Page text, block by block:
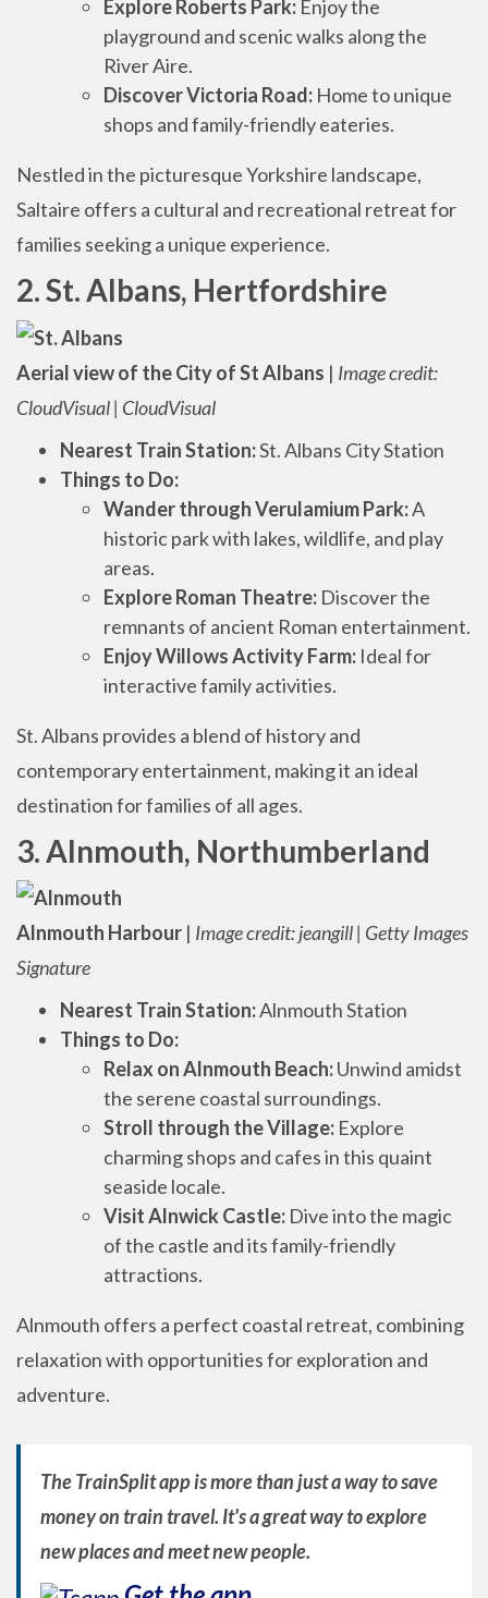
Explore Roberts Park: Enjoy the
playground and scenic walks along the
River Aire.
Discover Victoria Road: Home to unique
shops and family-friendly eateries.
Nestled in the picturesque Yorkshire landscape,
Saltaire offers a cultural and recreational retreat for
families seeking a unique experience.
2. St. Albans, Hertfordshire
Aerial view of the City of St Albans | Image credit:
CloudVisual | CloudVisual
Nearest Train Station:St. Albans City Station
Things to Do:
Wander through Verulamium Park:A
historic park with lakes, wildlife, and play
areas.
Explore Roman Theatre: Discover the
remnants of ancient Roman entertainment.
Enjoy Willows Activity Farm: Ideal for
interactive family activities.
St. Albans provides a blend of history and
contemporary entertainment, making it an ideal
destination for families of all ages.
3. Alnmouth, Northumberland
Alnmouth Harbour | Image credit: jeangill | Getty Images
Signature
Nearest Train Station:Alnmouth Station
Things to Do:
Relax on Alnmouth Beach:Unwind amidst
the serene coastal surroundings.
Stroll through the Village: Explore
charming shops and cafes in this quaint
seaside locale.
Visit Alnwick Castle: Dive into the magic
of the castle and its family-friendly
attractions.
Alnmouth offers a perfect coastal retreat, combining
relaxation with opportunities for exploration and
adventure.
The TrainSplit app is more than just a way to save
money on train travel. It's a great way to explore
new places and meet new people.